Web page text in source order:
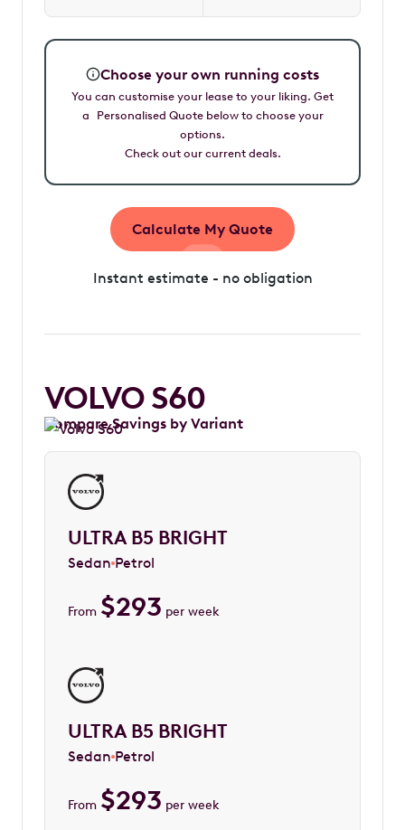
Choose your own running costs
You can customise your lease to your liking. Get
a Personalised Quote below to choose your
options.
Check out our current deals.
Calculate My Quote
Instant estimate - no obligation
VOLVO S60
Compare Savings by Variant
ULTRA B5 BRIGHT
Sedan Petrol
From $293 per week
ULTRA B5 BRIGHT
Sedan Petrol
From $293 per week